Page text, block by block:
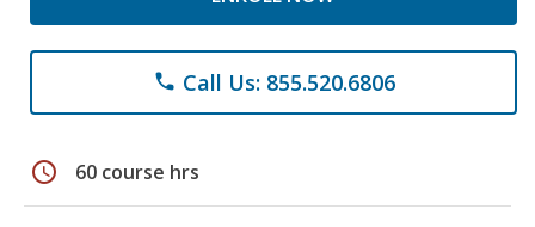
phone Call Us: 855.520.6806
schedule 60 course hrs